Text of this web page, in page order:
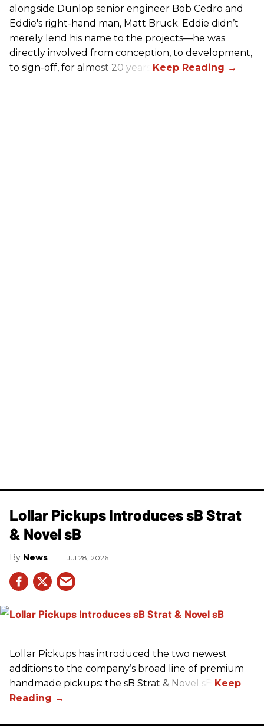
alongside Dunlop senior engineer Bob Cedro and
Eddie's right-hand man, Matt Bruck. Eddie didn’t
merely lend his name to the projects—he was
directly involved from conception, to development,
to sign-off, for almost 20 years.
Lollar Pickups Introduces sB Strat
& Novel sB
News Jul 28, 2026
Lollar Pickups has introduced the two newest
additions to the company’s broad line of premium
handmade pickups: the sB Strat & Novel sB.